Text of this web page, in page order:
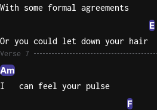
With some formal agreements
E
Or you could let down your hair
Verse 7
Am
I   can feel your pulse
F